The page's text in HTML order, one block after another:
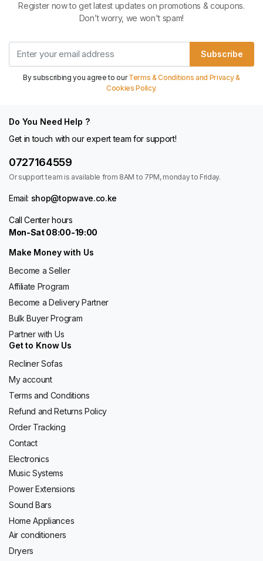
Register now to get latest updates on promotions & coupons.
Don’t worry, we won't spam!
Subscribe
By subscribing you agree to ourTerms & Conditions and Privacy &
Cookies Policy.
Do You Need Help ?
Get in touch with our expert team for support!
0727164559
Or support team is available from 8AM to 7PM, monday to Friday.
Email: shop@topwave.co.ke
Call Center hours
Mon-Sat 08:00-19:00
Make Money with Us
Become a Seller
Affiliate Program
Become a Delivery Partner
Bulk Buyer Program
Partner with Us
Get to Know Us
Recliner Sofas
My account
Terms and Conditions
Refund and Returns Policy
Order Tracking
Contact
Electronics
Music Systems
Power Extensions
Sound Bars
Home Appliances
Air conditioners
Dryers